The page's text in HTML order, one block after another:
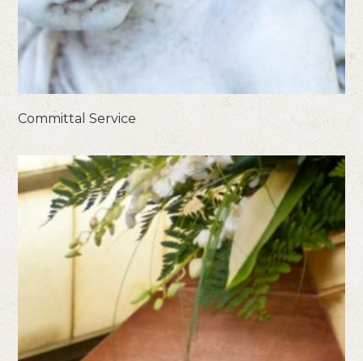
Committal Service